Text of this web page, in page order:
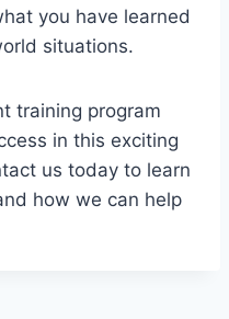
you have learned
situations.
training program
in this exciting
us today to learn
how we can help